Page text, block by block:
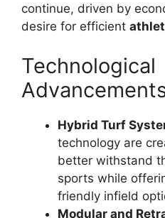
continue, driven by
desire for efficient
Technological
Hybrid Turf
technology are
better withstand
sports while
friendly infield
Modular and